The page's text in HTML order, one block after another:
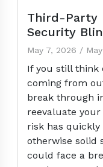
Third-Party
Security
May 7, 2026 /
If you still think
coming from
break through
reevaluate
risk has
otherwise solid
could face a